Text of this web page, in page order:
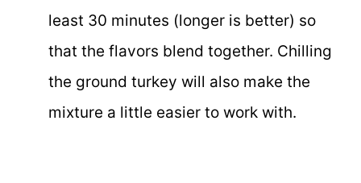
least 30 minutes (longer is better) so
that the flavors blend together. Chilling
the ground turkey will also make the
mixture a little easier to work with.